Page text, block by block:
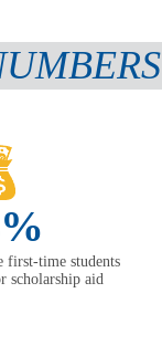
first-time students
scholarship aid